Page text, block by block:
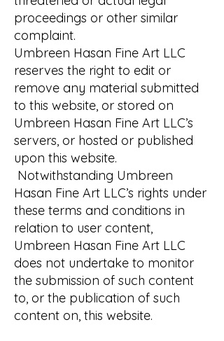
proceedings or other similar
complaint.
Umbreen Hasan Fine Art LLC
reserves the right to edit or
remove any material submitted
to this website, or stored on
Umbreen Hasan Fine Art LLC’s
servers, or hosted or published
upon this website.
Notwithstanding Umbreen
Hasan Fine Art LLC’s rights under
these terms and conditions in
relation to user content,
Umbreen Hasan Fine Art LLC
does not undertake to monitor
the submission of such content
to, or the publication of such
content on, this website.